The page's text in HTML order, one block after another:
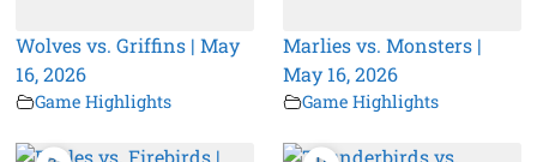
Wolves vs. Griffins | May
16, 2026
Game Highlights
Marlies vs. Monsters |
May 16, 2026
Game Highlights